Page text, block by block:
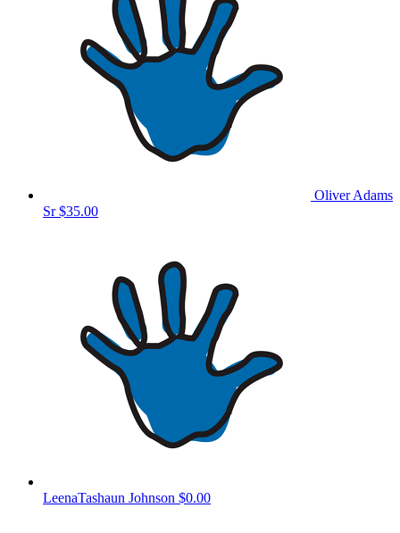
Oliver Adams
Sr$35.00
LeenaTashaun Johnson $0.00